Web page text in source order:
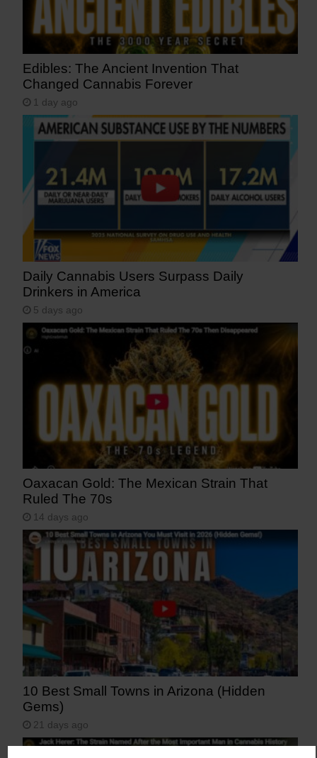
Edibles: The Ancient Invention That
Changed Cannabis Forever
1 day ago
Daily Cannabis Users Surpass Daily
Drinkers in America
5 days ago
Oaxacan Gold: The Mexican Strain That
Ruled The 70s
14 days ago
10 Best Small Towns in Arizona (Hidden
Gems)
21 days ago